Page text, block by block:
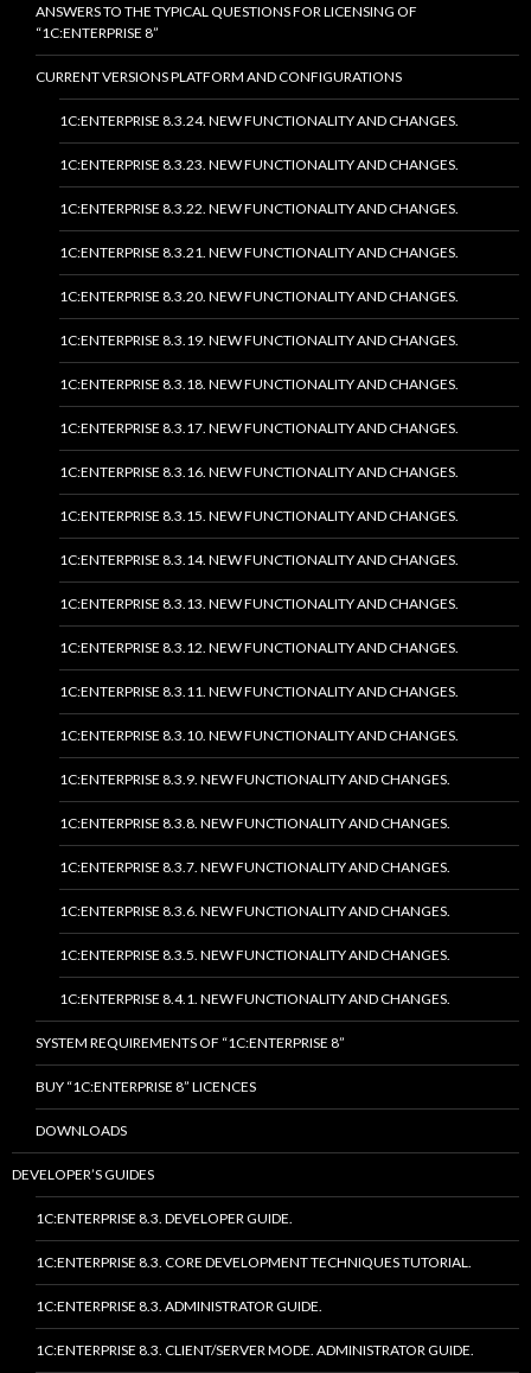
ANSWERS TO THE TYPICAL QUESTIONS FOR LICENSING OF
“1C:ENTERPRISE 8”
CURRENT VERSIONS PLATFORM AND CONFIGURATIONS
1C:ENTERPRISE 8.3.24. NEW FUNCTIONALITY AND CHANGES.
1C:ENTERPRISE 8.3.23. NEW FUNCTIONALITY AND CHANGES.
1C:ENTERPRISE 8.3.22. NEW FUNCTIONALITY AND CHANGES.
1C:ENTERPRISE 8.3.21. NEW FUNCTIONALITY AND CHANGES.
1C:ENTERPRISE 8.3.20. NEW FUNCTIONALITY AND CHANGES.
1C:ENTERPRISE 8.3.19. NEW FUNCTIONALITY AND CHANGES.
1C:ENTERPRISE 8.3.18. NEW FUNCTIONALITY AND CHANGES.
1C:ENTERPRISE 8.3.17. NEW FUNCTIONALITY AND CHANGES.
1C:ENTERPRISE 8.3.16. NEW FUNCTIONALITY AND CHANGES.
1C:ENTERPRISE 8.3.15. NEW FUNCTIONALITY AND CHANGES.
1C:ENTERPRISE 8.3.14. NEW FUNCTIONALITY AND CHANGES.
1C:ENTERPRISE 8.3.13. NEW FUNCTIONALITY AND CHANGES.
1C:ENTERPRISE 8.3.12. NEW FUNCTIONALITY AND CHANGES.
1C:ENTERPRISE 8.3.11. NEW FUNCTIONALITY AND CHANGES.
1C:ENTERPRISE 8.3.10. NEW FUNCTIONALITY AND CHANGES.
1C:ENTERPRISE 8.3.9. NEW FUNCTIONALITY AND CHANGES.
1C:ENTERPRISE 8.3.8. NEW FUNCTIONALITY AND CHANGES.
1C:ENTERPRISE 8.3.7. NEW FUNCTIONALITY AND CHANGES.
1C:ENTERPRISE 8.3.6. NEW FUNCTIONALITY AND CHANGES.
1C:ENTERPRISE 8.3.5. NEW FUNCTIONALITY AND CHANGES.
1C:ENTERPRISE 8.4.1. NEW FUNCTIONALITY AND CHANGES.
SYSTEM REQUIREMENTS OF “1C:ENTERPRISE 8”
BUY “1C:ENTERPRISE 8” LICENCES
DOWNLOADS
DEVELOPER’S GUIDES
1C:ENTERPRISE 8.3. DEVELOPER GUIDE.
1C:ENTERPRISE 8.3. CORE DEVELOPMENT TECHNIQUES TUTORIAL.
1C:ENTERPRISE 8.3. ADMINISTRATOR GUIDE.
1C:ENTERPRISE 8.3. CLIENT/SERVER MODE. ADMINISTRATOR GUIDE.